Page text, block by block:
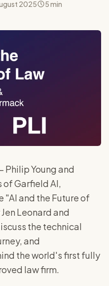
2025 5 min
– Philip Young and
Garfield AI,
and the Future of
Leonard and
the technical
and
the world's first fully
law firm.